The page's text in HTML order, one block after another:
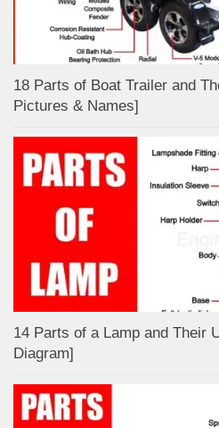
18 Parts of Boat Trailer and
Pictures & Names]
14 Parts of a Lamp and Their
Diagram]